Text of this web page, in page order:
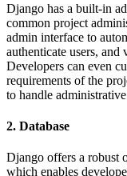
Django has a built-in
common project
admin interface to
authenticate users,
Developers can even
requirements of the
to handle
2. Database
Django offers a robust
which enables